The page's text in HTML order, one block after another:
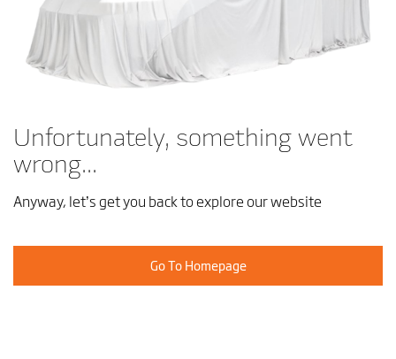
Unfortunately, something went
wrong...
Anyway, let’s get you back to explore our website
Go To Homepage